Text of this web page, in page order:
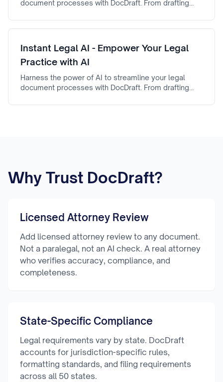
document processes with DocDraft. From drafting
legal document generator ensures efficiency,
Instant Legal AI - Empower Your Legal
Practice with AI
Harness the power of AI to streamline your legal
document processes with DocDraft. From drafting
Legal AI ensures efficiency, accuracy, and reliability.
Why Trust DocDraft?
Licensed Attorney Review
Add licensed attorney review to any document.
Not a paralegal, not an AI check. A real attorney
who verifies accuracy, compliance, and
completeness.
State-Specific Compliance
Legal requirements vary by state. DocDraft
accounts for jurisdiction-specific rules,
formatting standards, and filing requirements
across all 50 states.